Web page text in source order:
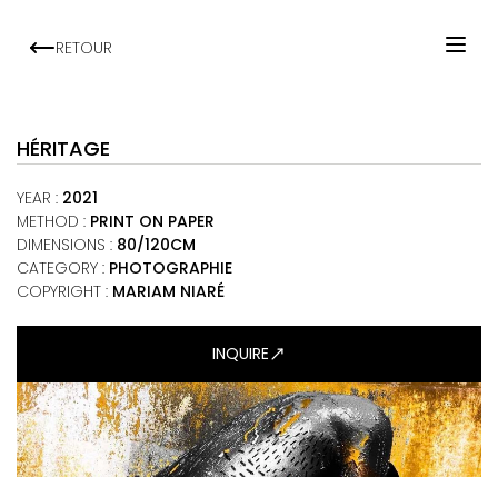
RETOUR
VIEWING ROOM
MALI ART CLUB
ART NEWS
ABOUT
CONTACT
HÉRITAGE
YEAR : 2021
METHOD : PRINT ON PAPER
DIMENSIONS : 80/120CM
CATEGORY : PHOTOGRAPHIE
COPYRIGHT : MARIAM NIARÉ
INQUIRE